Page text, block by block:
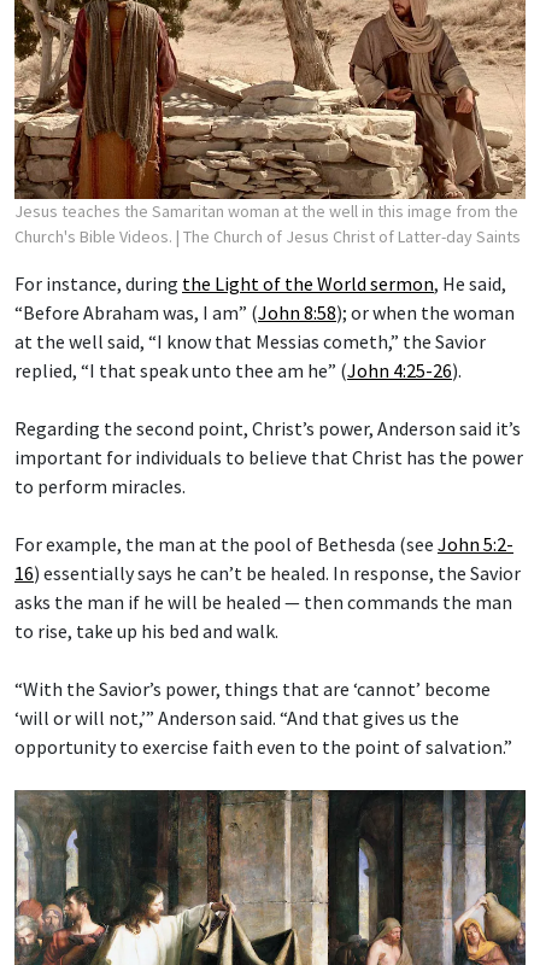
Jesus teaches the Samaritan woman at the well in this image from the
Church's Bible Videos. | The Church of Jesus Christ of Latter-day Saints
For instance, during the Light of the World sermon, He said,
“Before Abraham was, I am” (John 8:58); or when the woman
at the well said, “I know that Messias cometh,” the Savior
replied, “I that speak unto thee am he” (John 4:25-26).
Regarding the second point, Christ’s power, Anderson said it’s
important for individuals to believe that Christ has the power
to perform miracles.
For example, the man at the pool of Bethesda (see John 5:2-
16) essentially says he can’t be healed. In response, the Savior
asks the man if he will be healed — then commands the man
to rise, take up his bed and walk.
“With the Savior’s power, things that are ‘cannot’ become
‘will or will not,’” Anderson said. “And that gives us the
opportunity to exercise faith even to the point of salvation.”